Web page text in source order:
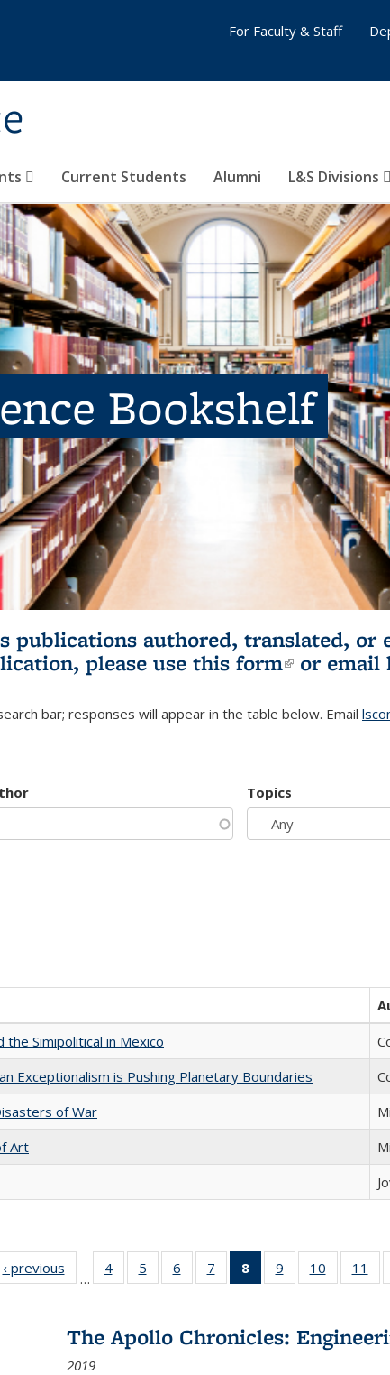
Current Students Alumni L&S Divisions
For Faculty & Staff
Bookshelf
publications authored, translated, or
please use this form(link is
or email
bar; responses will appear in the table below. Email
Topics
the Simipolitical in Mexico
Exceptionalism is Pushing Planetary Boundaries
of War
Art
listing
‹ previous
Full listing
table:
…
4
of 22 Full
listing table:
5
of 22 Full
listing table:
6
of 22 Full
listing table:
7
of 22 Full
listing table:
8
of 22 Full
listing
Publications
(Current
9
of 22 Full
listing table:
10
of 22 Full
listing
11
The Apollo Chronicles:
2019